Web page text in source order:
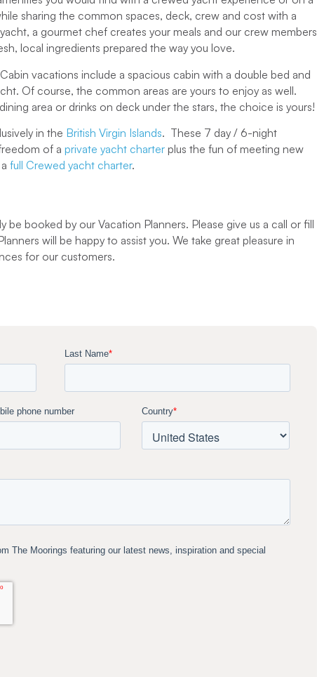
sharing the common spaces, deck, crew and cost with a
a gourmet chef creates your meals and our crew members
local ingredients prepared the way you love.
vacations include a spacious cabin with a double bed and
Of course, the common areas are yours to enjoy as well.
area or drinks on deck under the stars, the choice is yours!
in the British Virgin Islands. These 7 day / 6-night
of a private yacht charter plus the fun of meeting new
full Crewed yacht charter.
booked by our Vacation Planners. Please give us a call or fill
will be happy to assist you. We take great pleasure in
for our customers.